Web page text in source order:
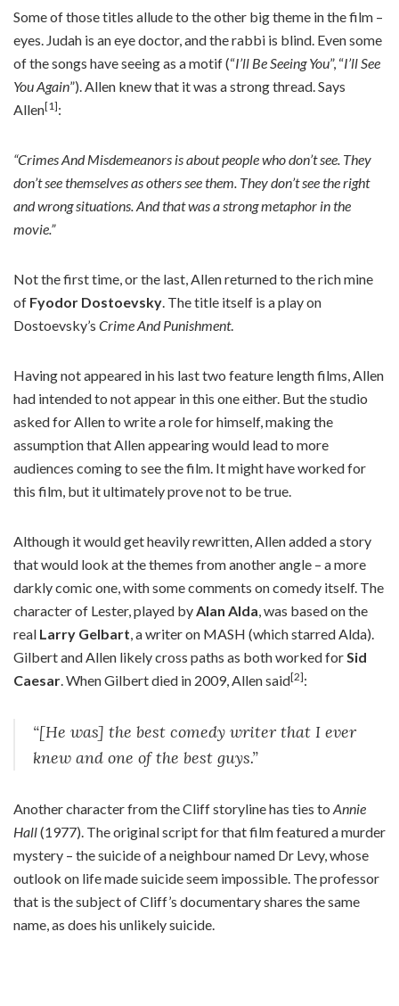
Some of those titles allude to the other big theme in the film –
eyes. Judah is an eye doctor, and the rabbi is blind. Even some
of the songs have seeing as a motif (“I’ll Be Seeing You”, “I’ll See
You Again”). Allen knew that it was a strong thread. Says
Allen[1]:
“Crimes And Misdemeanors is about people who don’t see. They
don’t see themselves as others see them. They don’t see the right
and wrong situations. And that was a strong metaphor in the
movie.”
Not the first time, or the last, Allen returned to the rich mine
of Fyodor Dostoevsky. The title itself is a play on
Dostoevsky’s Crime And Punishment.
Having not appeared in his last two feature length films, Allen
had intended to not appear in this one either. But the studio
asked for Allen to write a role for himself, making the
assumption that Allen appearing would lead to more
audiences coming to see the film. It might have worked for
this film, but it ultimately prove not to be true.
Although it would get heavily rewritten, Allen added a story
that would look at the themes from another angle – a more
darkly comic one, with some comments on comedy itself. The
character of Lester, played byAlan Alda, was based on the
real Larry Gelbart, a writer on MASH (which starred Alda).
Gilbert and Allen likely cross paths as both worked forSid
Caesar. When Gilbert died in 2009, Allen said[2]:
“[He was] the best comedy writer that I ever
knew and one of the best guys.”
Another character from the Cliff storyline has ties to Annie
Hall(1977). The original script for that film featured a murder
mystery – the suicide of a neighbour named Dr Levy, whose
outlook on life made suicide seem impossible. The professor
that is the subject of Cliff’s documentary shares the same
name, as does his unlikely suicide.